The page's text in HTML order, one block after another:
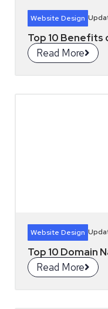
Website Design
Top 10 Benefits
Read More
Website Design
Top 10 Domain
Read More